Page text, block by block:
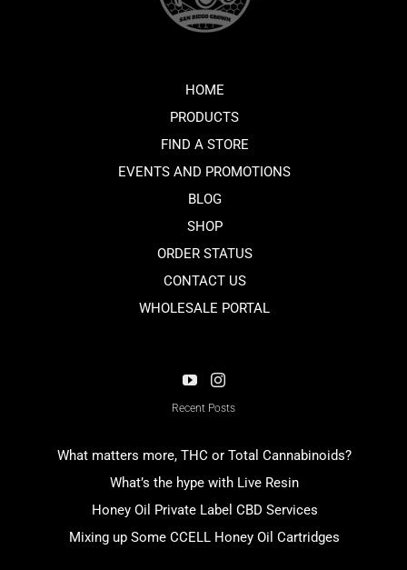
HOME
PRODUCTS
FIND A STORE
EVENTS AND PROMOTIONS
BLOG
SHOP
ORDER STATUS
CONTACT US
WHOLESALE PORTAL
Recent Posts
What matters more, THC or Total Cannabinoids?
What’s the hype with Live Resin
Honey Oil Private Label CBD Services
Mixing up Some CCELL Honey Oil Cartridges